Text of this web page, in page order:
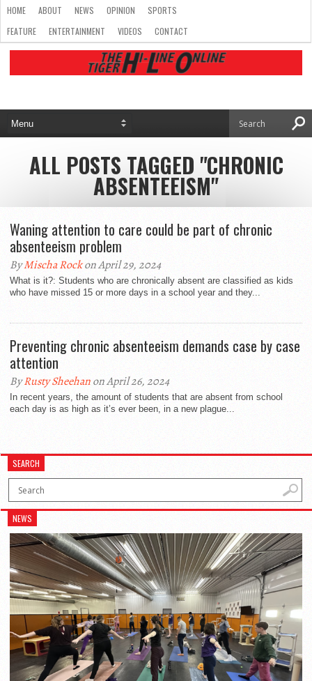
HOME ABOUT NEWS OPINION
SPORTS
FEATURE
ENTERTAINMENT VIDEOS CONTACT
ALL POSTS TAGGED "CHRONIC
ABSENTEEISM"
Waning attention to care could be part of chronic
absenteeism problem
ByMischa Rockon April 29, 2024
What is it?: Students who are chronically absent are classified as kids
who have missed 15 or more days in a school year and they...
Preventing chronic absenteeism demands case by case
attention
ByRusty Sheehanon April 26, 2024
In recent years, the amount of students that are absent from school
each day is as high as it’s ever been, in a new plague...
SEARCH
NEWS